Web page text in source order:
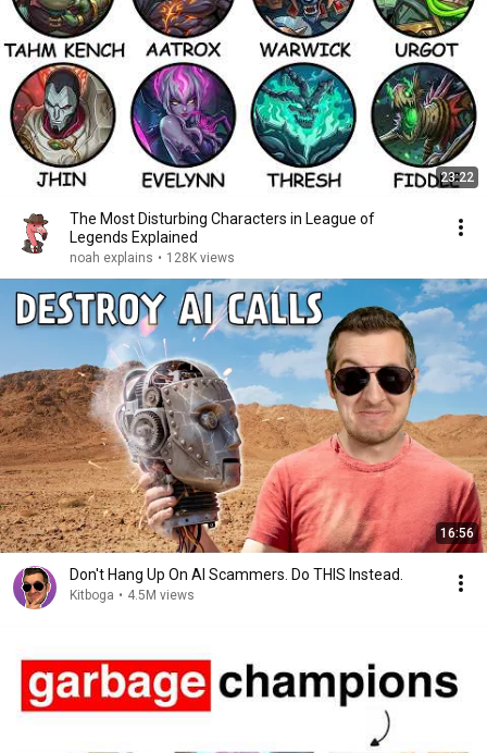
23:22
The Most Disturbing Characters in League of
Legends Explained
noah explains • 128K views
16:56
Don't Hang Up On AI Scammers. Do THIS Instead.
Kitboga • 4.5M views